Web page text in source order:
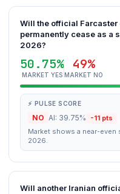
Will the official
permanently cease as a
2026?
50.75%
MARKET YES
49%
MARKET NO
⚡ PULSE SCORE
NO AI: 39.75% -11 pts
Market shows a near-
2026.
Will another Iranian